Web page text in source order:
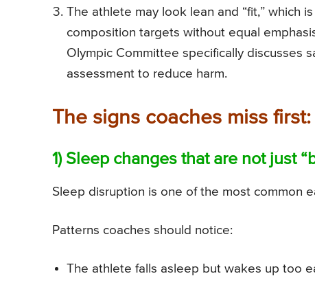
The athlete may look lean and “fit,” which
composition targets without equal
Olympic Committee specifically discusses
assessment to reduce harm.
The signs coaches miss
1) Sleep changes that are not just
Sleep disruption is one of the most common
Patterns coaches should notice:
The athlete falls asleep but wakes up too